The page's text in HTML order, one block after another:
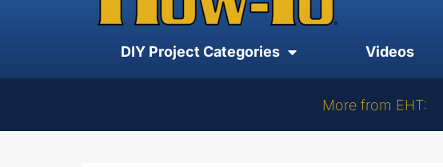
DIY Project Categories Videos
More from EHT: